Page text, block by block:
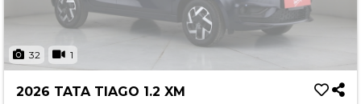
32 1
2026 TATA TIAGO 1.2 XM